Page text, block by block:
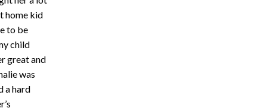
home kid
to be
child
great and
was
a hard